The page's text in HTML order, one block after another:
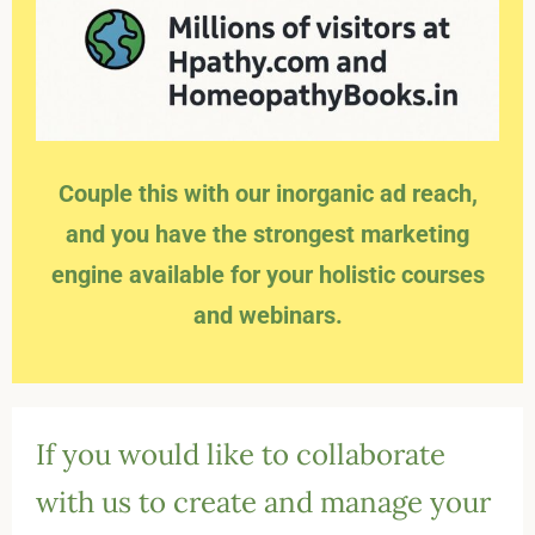
Couple this with our inorganic ad reach,
and you have the strongest marketing
engine available for your holistic courses
and webinars.
If you would like to collaborate
with us to create and manage your